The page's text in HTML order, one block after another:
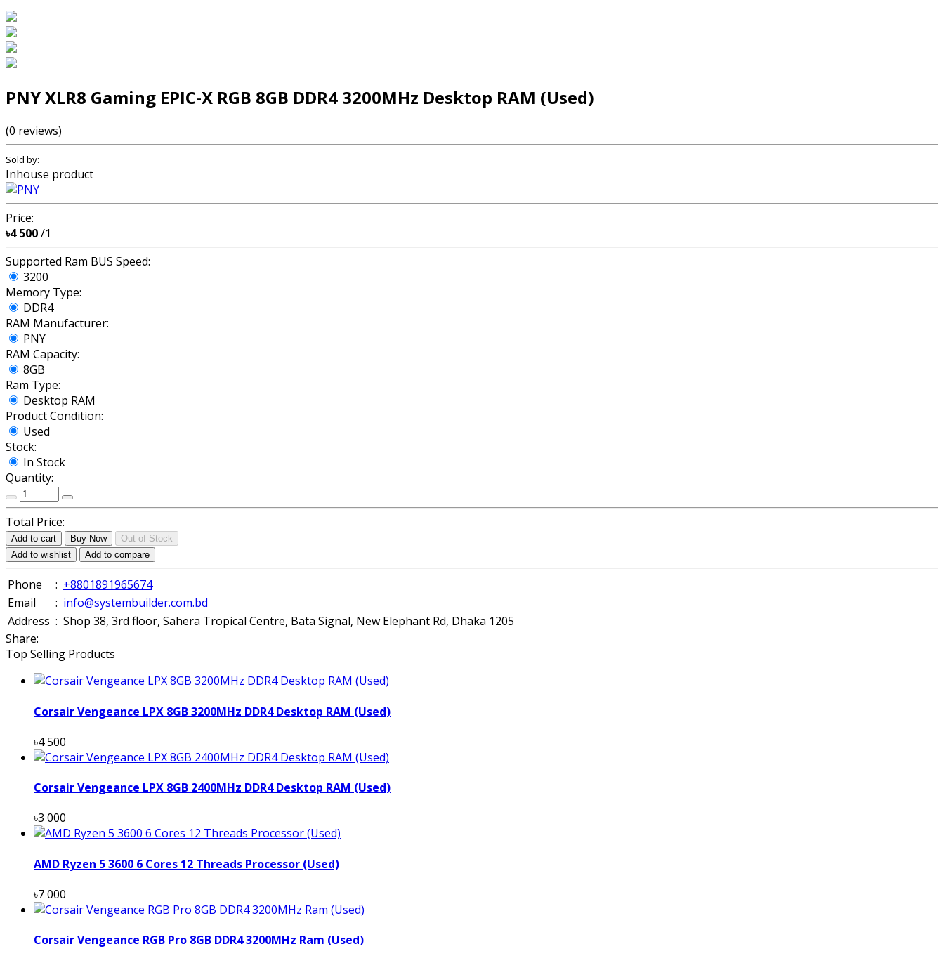
PNY XLR8 Gaming EPIC-X RGB 8GB DDR4 3200MHz Desktop RAM (Used)
(0 reviews)
Sold by:
Inhouse product
Price:
৳4 500/1
Supported Ram BUS Speed:
3200
Memory Type:
DDR4
RAM Manufacturer:
PNY
RAM Capacity:
8GB
Ram Type:
Desktop RAM
Product Condition:
Used
Stock:
In Stock
Quantity:
Total Price:
Add to cart Buy Now
Out of Stock
Add to wishlist
Add to compare
Phone : +8801891965674
Email
: info@systembuilder.com.bd
Address : Shop 38, 3rd floor, Sahera Tropical Centre, Bata Signal, New Elephant Rd, Dhaka 1205
Share:
Top Selling Products
Corsair Vengeance LPX 8GB 3200MHz DDR4 Desktop RAM (Used)
৳4 500
Corsair Vengeance LPX 8GB 2400MHz DDR4 Desktop RAM (Used)
৳3 000
AMD Ryzen 5 3600 6 Cores 12 Threads Processor (Used)
৳7 000
Corsair Vengeance RGB Pro 8GB DDR4 3200MHz Ram (Used)